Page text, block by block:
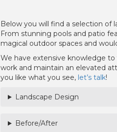
Below you will find a selection of
From stunning pools and patio
magical outdoor spaces and
We have extensive knowledge
work and maintain an elevated
you like what you see, let’s talk!
Landscape Design
Before/After